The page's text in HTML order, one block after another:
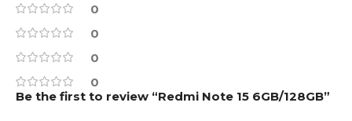
0
0
0
0
Be the first to review “Redmi Note 15 6GB/128GB”